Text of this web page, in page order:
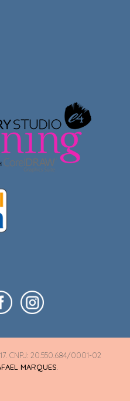
CNPJ: 20.550.684/0001-02
MARQUES